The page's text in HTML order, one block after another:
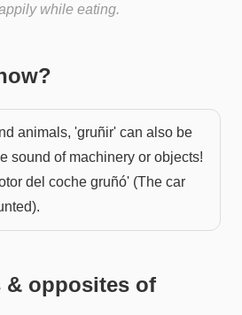
while eating.
animals, 'gruñir' can also be
sound of machinery or objects!
del coche gruñó' (The car
& opposites of